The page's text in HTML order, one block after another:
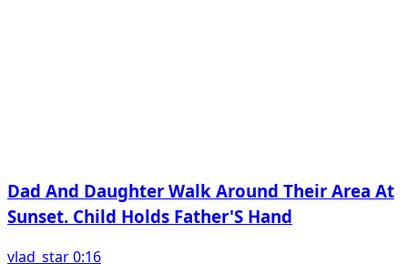
Dad And Daughter Walk Around Their Area At
Sunset. Child Holds Father'S Hand
vlad_star 0:16